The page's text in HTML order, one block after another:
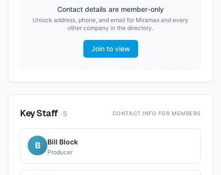
Contact details are member-only
Unlock address, phone, and email for Miramax and every
other company in the directory.
Join to view
Key Staff ·5 CONTACT INFO FOR MEMBERS
B Bill Block
Producer